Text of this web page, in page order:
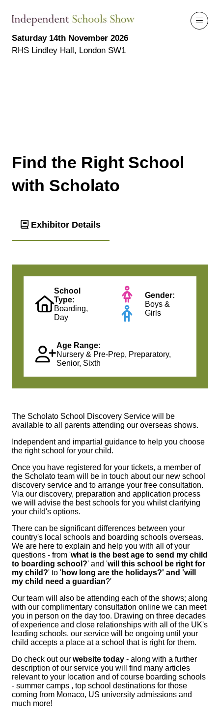
Saturday 14th November 2026
RHS Lindley Hall, London SW1
Find the Right School
with Scholato
Exhibitor Details
School
Type:
Boarding,
Day
Gender:
Boys &
Girls
Age Range:
Nursery & Pre-Prep, Preparatory,
Senior, Sixth
The Scholato School Discovery Service will be
available to all parents attending our overseas shows.
Independent and impartial guidance to help you choose
the right school for your child.
Once you have registered for your tickets, a member of
the Scholato team will be in touch about our new school
discovery service and to arrange your free consultation.
Via our discovery, preparation and application process
we will advise the best schools for you whilst clarifying
your child's options.
There can be significant differences between your
country's local schools and boarding schools overseas.
We are here to explain and help you with all of your
questions - from 'what is the best age to send my child
to boarding school?' and 'will this school be right for
my child?' to 'how long are the holidays?' and 'will
my child need a guardian?'
Our team will also be attending each of the shows; along
with our complimentary consultation online we can meet
you in person on the day too. Drawing on three decades
of experience and close relationships with all of the UK's
leading schools, our service will be ongoing until your
child accepts a place at a school that is right for them.
Do check out our website today - along with a further
description of our service you will find many articles
relevant to your location and of course boarding schools
- summer camps , top school destinations for those
coming from Monaco, US university admissions and
much more!